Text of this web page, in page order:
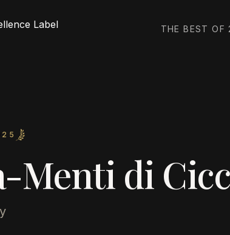
THE BEST OF
Menti di